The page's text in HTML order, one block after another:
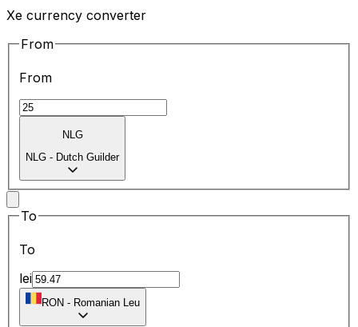
Xe currency converter
From
From
NLG
NLG - Dutch Guilder
To
To
lei
RON - Romanian Leu